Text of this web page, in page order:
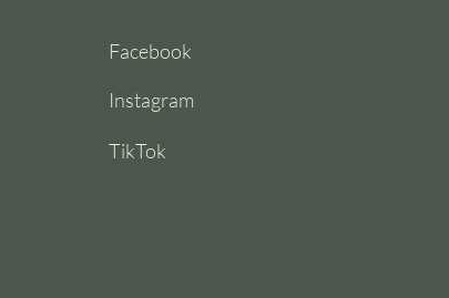
Facebook
Instagram
TikTok